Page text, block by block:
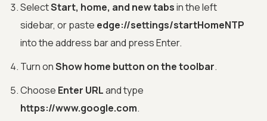
SelectStart, home, and new tabsin the left
sidebar, or paste edge://settings/startHomeNTP
into the address bar and press Enter.
Turn onShow home button on the toolbar.
Choose Enter URLand type
https://www.google.com.